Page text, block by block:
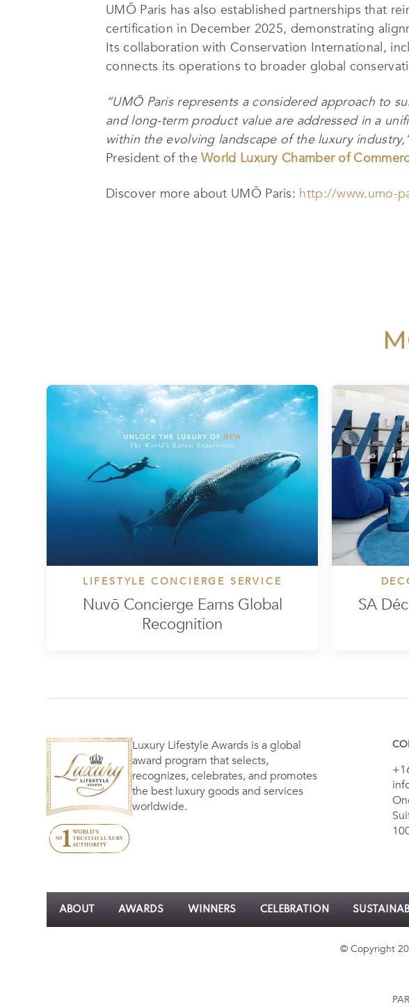
UMŌ Paris has also established partnerships that
certification in December 2025, demonstrating
Its collaboration with Conservation International,
connects its operations to broader global
“UMŌ Paris represents a considered approach to
and long-term product value are addressed in a
within the evolving landscape of the luxury
President of theWorld Luxury Chamber of
Discover more about UMŌ Paris: http://www.umo-
LIFESTYLE CONCIERGE SERVICE
Nuvō Concierge Earns Global
Recognition
SA
Luxury Lifestyle Awards is a global
award program that selects,
recognizes, celebrates, and promotes
the best luxury goods and services
worldwide.
ABOUT AWARDS WINNERS CELEBRATION
© Copyright